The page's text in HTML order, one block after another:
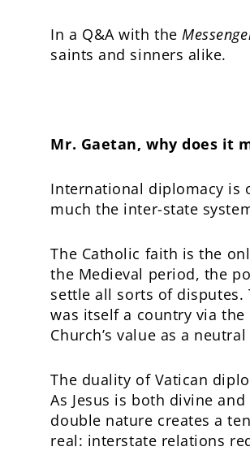
In a Q&A with the
saints and sinners alike.
Mr. Gaetan, why does it
International diplomacy is
much the inter-state
The Catholic faith is the
the Medieval period, the
settle all sorts of
was itself a country via the
Church’s value as a
The duality of Vatican
As Jesus is both divine
double nature creates a
real: interstate relations